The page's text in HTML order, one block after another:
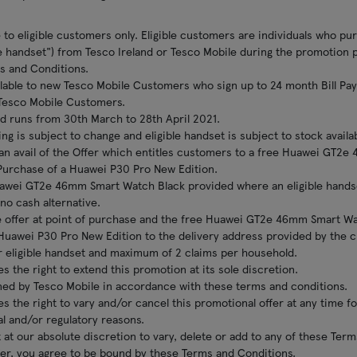
to eligible customers only. Eligible customers are individuals who
handset") from Tesco Ireland or Tesco Mobile during the promotion
and Conditions.
to new Tesco Mobile Customers who sign up to 24 month Bill
Mobile Customers.
runs from 30th March to 28th April 2021.
is subject to change and eligible handset is subject to stock
avail of the Offer which entitles customers to a free Huawei GT2e
of a Huawei P30 Pro New Edition.
GT2e 46mm Smart Watch Black provided where an eligible
cash alternative.
at point of purchase and the free Huawei GT2e 46mm Smart
P30 Pro New Edition to the delivery address provided by the
eligible handset and maximum of 2 claims per household.
the right to extend this promotion at its sole discretion.
by Tesco Mobile in accordance with these terms and conditions.
the right to vary and/or cancel this promotional offer at any time
and/or regulatory reasons.
our absolute discretion to vary, delete or add to any of these
you agree to be bound by these Terms and Conditions.